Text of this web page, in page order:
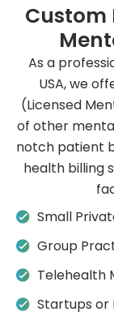
Custom
As a
USA, we
(Licensed
of other
notch patient
health billing
Small
Group
Telehealth
Startups or